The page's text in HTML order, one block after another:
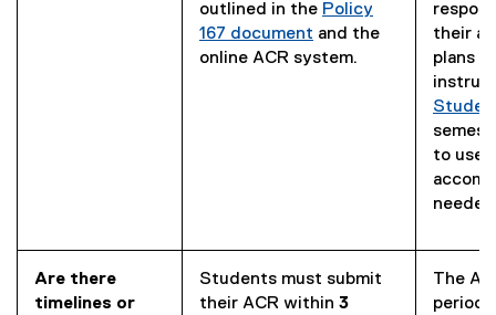
outlined in the Policy
167 document and the
online ACR system.
their
plans
to use
Are there
timelines or
Students must submit
their ACR within 3
The
period